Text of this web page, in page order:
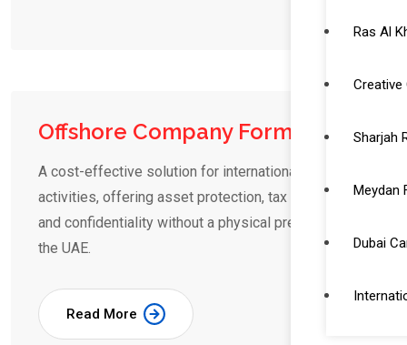
Ras Al
Creative
Sharjah
Meydan
Dubai
Offshore Company Formation
A cost-effective solution for international business
activities, offering asset protection, tax benefits,
and confidentiality without a physical presence in
the UAE.
Read More